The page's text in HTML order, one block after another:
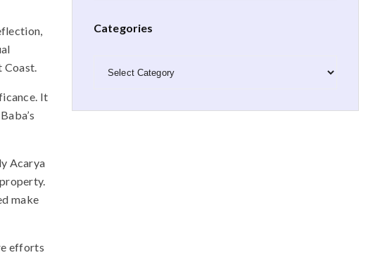
Coast.
It
Acarya
make
efforts
Categories